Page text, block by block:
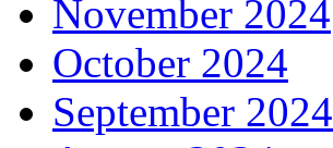
November 2024
October 2024
September 2024